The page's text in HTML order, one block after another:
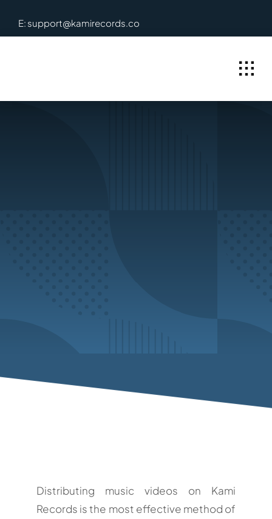
E: support@kamirecords.co
Distributing music videos on Kami
Records is the most effective method of